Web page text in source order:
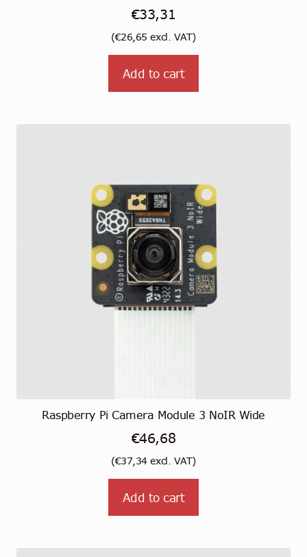
€33,31
(€26,65 excl. VAT)
Add to cart
Raspberry Pi Camera Module 3 NoIR Wide
€46,68
(€37,34excl. VAT)
Add to cart